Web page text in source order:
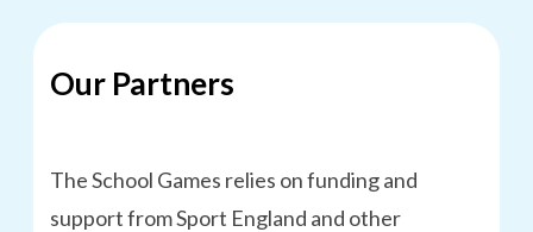
Our Partners
The School Games relies on funding and
support from Sport England and other